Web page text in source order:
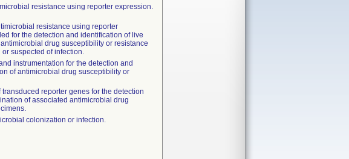
resistance using reporter expression.
resistance using reporter
for the detection and identification of live
drug susceptibility or resistance
suspected of infection.
instrumentation for the detection and
of antimicrobial drug susceptibility or
reporter genes for the detection
of associated antimicrobial drug
colonization or infection.